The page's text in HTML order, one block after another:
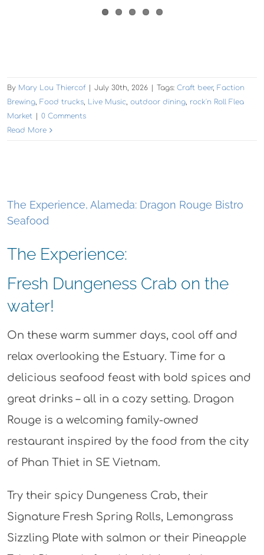
By Mary Lou Thiercof July 30th, 2026 Tags: Craft beer, Faction
Brewing, Food trucks, Live Music, outdoor dining, rock'n Roll Flea
Market
0 Comments
Read More
The Experience, Alameda: Dragon Rouge Bistro
Seafood
The Experience:
Fresh Dungeness Crab on the
water!
On these warm summer days, cool off and
relax overlooking the Estuary. Time for a
delicious seafood feast with bold spices and
great drinks – all in a cozy setting. Dragon
Rouge is a welcoming family-owned
restaurant inspired by the food from the city
of Phan Thiet in SE Vietnam.
Try their spicy Dungeness Crab, their
Signature Fresh Spring Rolls, Lemongrass
Sizzling Plate with salmon or their Pineapple